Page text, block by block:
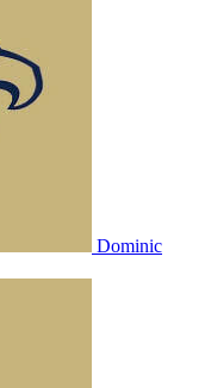
Dominic